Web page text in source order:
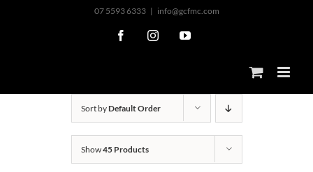
07 5593 6333 | info@gcfmc.com
FacebookInstagramYouTube
Sort byDefault Order
Show45 Products